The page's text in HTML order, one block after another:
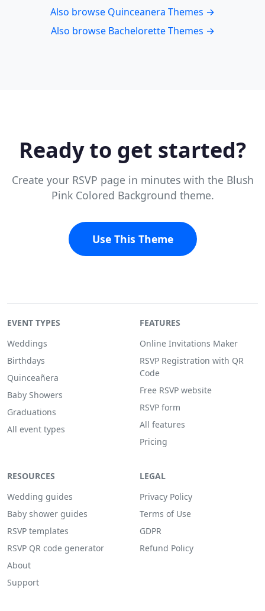
Also browse Quinceanera Themes →
Also browse Bachelorette Themes →
Ready to get started?
Create your RSVP page in minutes with the Blush
Pink Colored Background theme.
Use This Theme
EVENT TYPES
Weddings
Birthdays
Quinceañera
Baby Showers
Graduations
All event types
FEATURES
Online Invitations Maker
RSVP Registration with QR
Code
Free RSVP website
RSVP form
All features
Pricing
RESOURCES
Wedding guides
Baby shower guides
RSVP templates
RSVP QR code generator
About
Support
LEGAL
Privacy Policy
Terms of Use
GDPR
Refund Policy